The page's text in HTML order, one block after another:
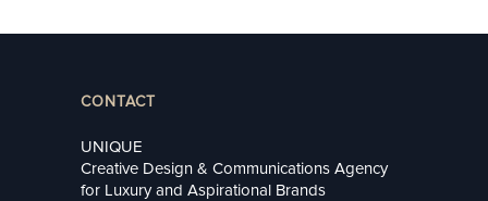
CONTACT
UNIQUE
Creative Design & Communications Agency
for Luxury and Aspirational Brands